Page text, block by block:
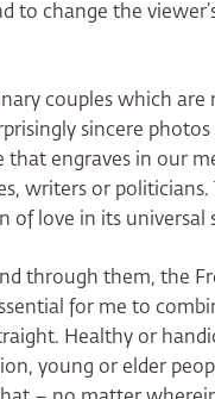
change the
couples which are
sincere
that engraves in our
writers or
of love in its universal
through them, the
for me to
Healthy or
young or elder